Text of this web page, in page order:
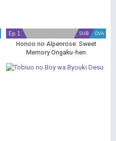
OVA
SUB
Ep 1
Honoo no Alpenrose: Sweet
Memory Ongaku-hen